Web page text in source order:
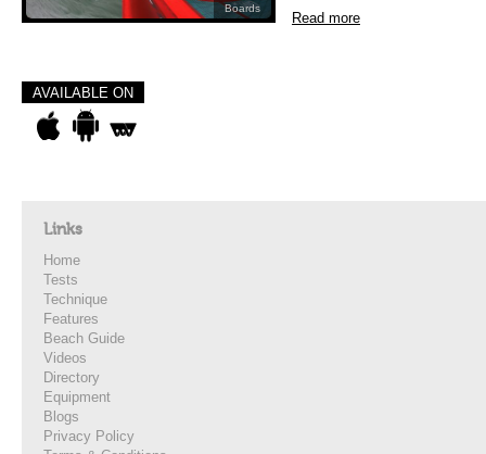
Boards
Read more
AVAILABLE ON
Links
Home
Tests
Technique
Features
Beach Guide
Videos
Directory
Equipment
Blogs
Privacy Policy